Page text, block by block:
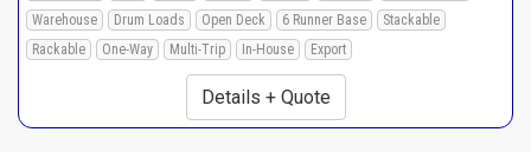
Warehouse Drum Loads Open Deck 6 Runner Base
Stackable
Rackable
One-Way Multi-Trip In-House Export
Details + Quote